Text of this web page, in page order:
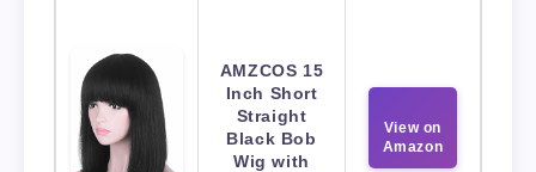
AMZCOS 15
Inch Short
Straight
Black Bob
Wig with
View on
Amazon